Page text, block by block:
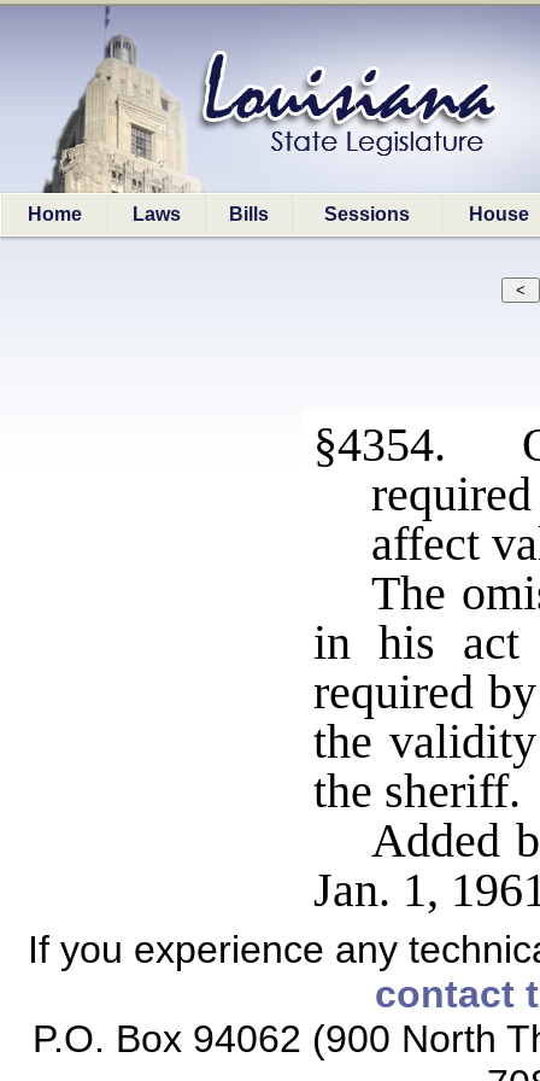
Home Laws Bills Sessions House
§4354.
affect
The
in his act
required
the
the
Added
Jan. 1,
If you experience any
contact
P.O. Box 94062 (900 North